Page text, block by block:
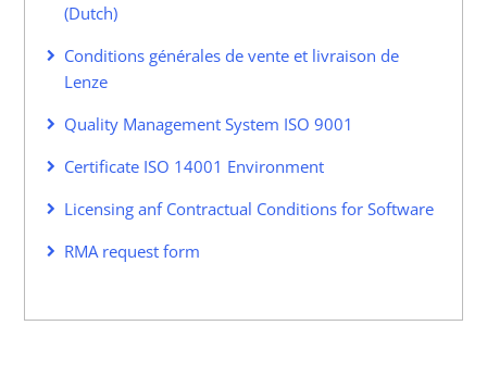
(Dutch)
Conditions générales de vente et livraison de
Lenze
Quality Management System ISO 9001
Certificate ISO 14001 Environment
Licensing anf Contractual Conditions for Software
RMA request form